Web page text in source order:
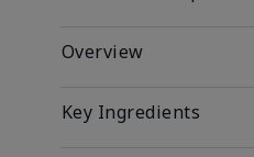
Overview
Key Ingredients